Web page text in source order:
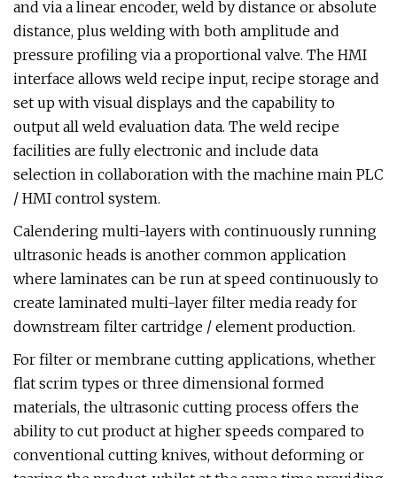
and via a linear encoder, weld by distance or absolute
distance, plus welding with both amplitude and
pressure profiling via a proportional valve. The HMI
interface allows weld recipe input, recipe storage and
set up with visual displays and the capability to
output all weld evaluation data. The weld recipe
facilities are fully electronic and include data
selection in collaboration with the machine main PLC
/ HMI control system.
Calendering multi-layers with continuously running
ultrasonic heads is another common application
where laminates can be run at speed continuously to
create laminated multi-layer filter media ready for
downstream filter cartridge / element production.
For filter or membrane cutting applications, whether
flat scrim types or three dimensional formed
materials, the ultrasonic cutting process offers the
ability to cut product at higher speeds compared to
conventional cutting knives, without deforming or